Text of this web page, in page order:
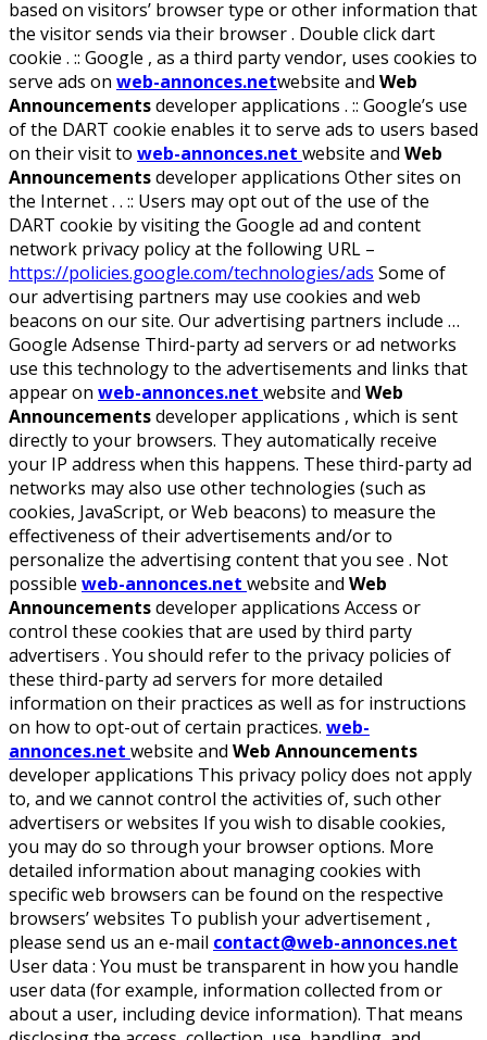
based on visitors’ browser type or other information that
the visitor sends via their browser . Double click dart
cookie . :: Google , as a third party vendor, uses cookies to
serve ads on web-annonces.netwebsite and Web
Announcementsdeveloper applications . :: Google’s use
of the DART cookie enables it to serve ads to users based
on their visit to web-annonces.net website and Web
Announcementsdeveloper applications Other sites on
the Internet . . :: Users may opt out of the use of the
DART cookie by visiting the Google ad and content
network privacy policy at the following URL –
https://policies.google.com/technologies/ads Some of
our advertising partners may use cookies and web
beacons on our site. Our advertising partners include …
Google Adsense Third-party ad servers or ad networks
use this technology to the advertisements and links that
appear on web-annonces.net website and Web
Announcementsdeveloper applications , which is sent
directly to your browsers. They automatically receive
your IP address when this happens. These third-party ad
networks may also use other technologies (such as
cookies, JavaScript, or Web beacons) to measure the
effectiveness of their advertisements and/or to
personalize the advertising content that you see . Not
possible web-annonces.net website and Web
Announcementsdeveloper applications Access or
control these cookies that are used by third party
advertisers . You should refer to the privacy policies of
these third-party ad servers for more detailed
information on their practices as well as for instructions
on how to opt-out of certain practices. web-
annonces.net website and Web Announcements
developer applications This privacy policy does not apply
to, and we cannot control the activities of, such other
advertisers or websites If you wish to disable cookies,
you may do so through your browser options. More
detailed information about managing cookies with
specific web browsers can be found on the respective
browsers’ websites To publish your advertisement ,
please send us an e-mail contact@web-annonces.net
User data : You must be transparent in how you handle
user data (for example, information collected from or
about a user, including device information). That means